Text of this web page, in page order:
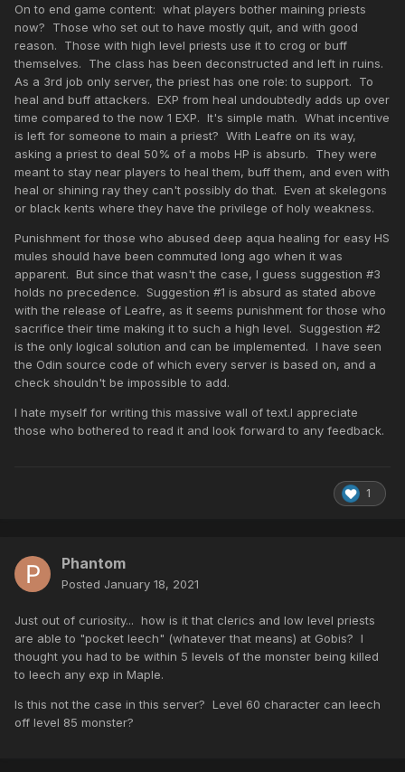
On to end game content: what players bother maining priests
now? Those who set out to have mostly quit, and with good
reason. Those with high level priests use it to crog or buff
themselves. The class has been deconstructed and left in ruins.
As a 3rd job only server, the priest has one role: to support. To
heal and buff attackers. EXP from heal undoubtedly adds up over
time compared to the now 1 EXP. It's simple math. What incentive
is left for someone to main a priest? With Leafre on its way,
asking a priest to deal 50% of a mobs HP is absurb. They were
meant to stay near players to heal them, buff them, and even with
heal or shining ray they can't possibly do that. Even at skelegons
or black kents where they have the privilege of holy weakness.
Punishment for those who abused deep aqua healing for easy HS
mules should have been commuted long ago when it was
apparent. But since that wasn't the case, I guess suggestion #3
holds no precedence. Suggestion #1 is absurd as stated above
with the release of Leafre, as it seems punishment for those who
sacrifice their time making it to such a high level. Suggestion #2
is the only logical solution and can be implemented. I have seen
the Odin source code of which every server is based on, and a
check shouldn't be impossible to add.
I hate myself for writing this massive wall of text.I appreciate
those who bothered to read it and look forward to any feedback.
1
Phantom
Posted January 18, 2021
Just out of curiosity... how is it that clerics and low level priests
are able to "pocket leech" (whatever that means) at Gobis? I
thought you had to be within 5 levels of the monster being killed
to leech any exp in Maple.
Is this not the case in this server? Level 60 character can leech
off level 85 monster?